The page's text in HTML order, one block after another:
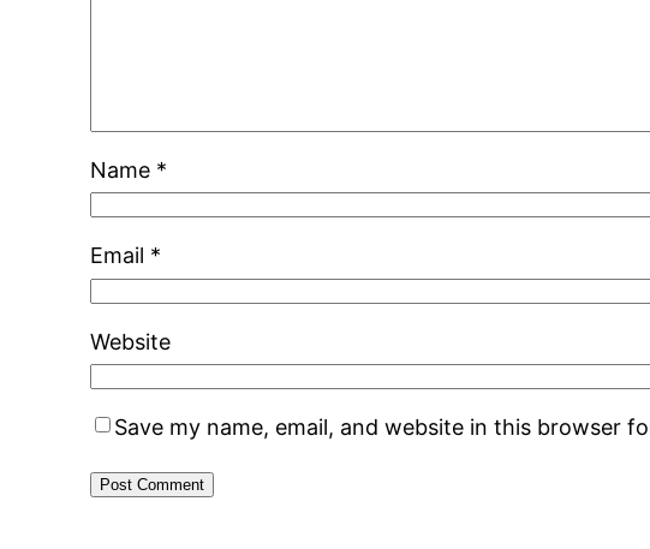
Name *
Email *
Website
Save my name, email, and website in this browser